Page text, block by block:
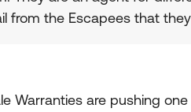
from the Escapees that
Warranties are pushing